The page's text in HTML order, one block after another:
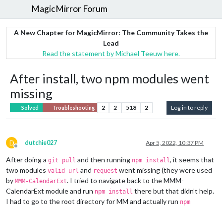
MagicMirror Forum
A New Chapter for MagicMirror: The Community Takes the
Lead
Read the statement by Michael Teeuw here.
After install, two npm modules went
missing
Solved Troubleshooting 2 2 518 2 Log in to reply
D
Offline
dutchie027 Apr 5, 2022, 10:37 PM
After doing a git pull and then running npm install , it seems that
two modules valid-url and request went missing (they were used
by MMM-CalendarExt. I tried to navigate back to the MMM-
CalendarExt module and run npm install there but that didn’t help.
I had to go to the root directory for MM and actually run npm